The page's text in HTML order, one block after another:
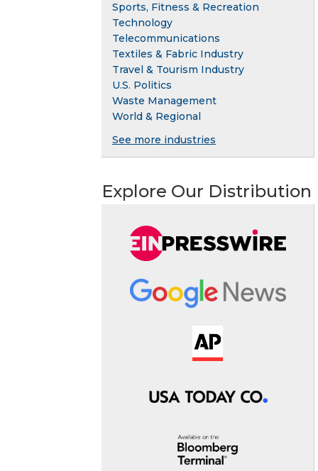
Sports, Fitness & Recreation
Technology
Telecommunications
Textiles & Fabric Industry
Travel & Tourism Industry
U.S. Politics
Waste Management
World & Regional
See more industries
Explore Our Distribution